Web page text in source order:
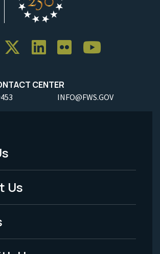
CENTER
INFO@FWS.GOV
Us